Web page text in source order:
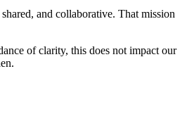
and collaborative. That mission
of clarity, this does not impact our